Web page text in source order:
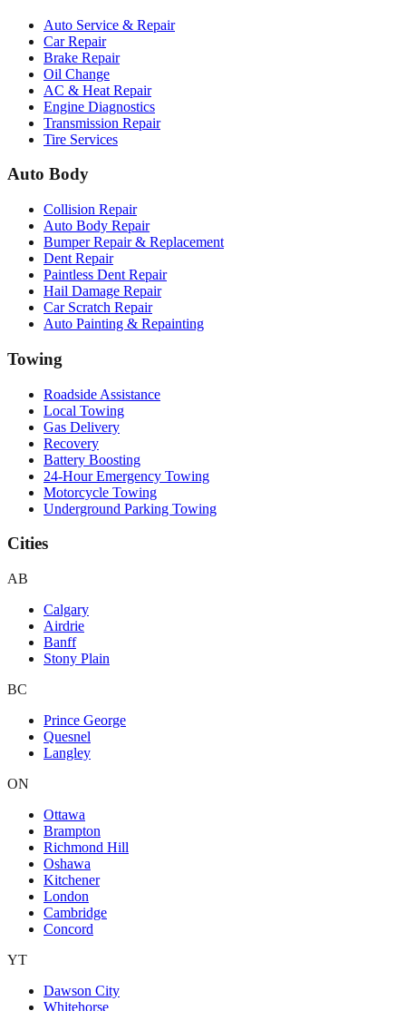
Auto Service & Repair
Car Repair
Brake Repair
Oil Change
AC & Heat Repair
Engine Diagnostics
Transmission Repair
Tire Services
Auto Body
Collision Repair
Auto Body Repair
Bumper Repair & Replacement
Dent Repair
Paintless Dent Repair
Hail Damage Repair
Car Scratch Repair
Auto Painting & Repainting
Towing
Roadside Assistance
Local Towing
Gas Delivery
Recovery
Battery Boosting
24-Hour Emergency Towing
Motorcycle Towing
Underground Parking Towing
Cities
AB
Calgary
Airdrie
Banff
Stony Plain
BC
Prince George
Quesnel
Langley
ON
Ottawa
Brampton
Richmond Hill
Oshawa
Kitchener
London
Cambridge
Concord
YT
Dawson City
Whitehorse